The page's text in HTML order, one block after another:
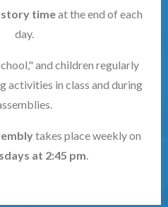
timeat the end of each
day.
and children regularly
activities in class and during
takes place weekly on
at 2:45 pm